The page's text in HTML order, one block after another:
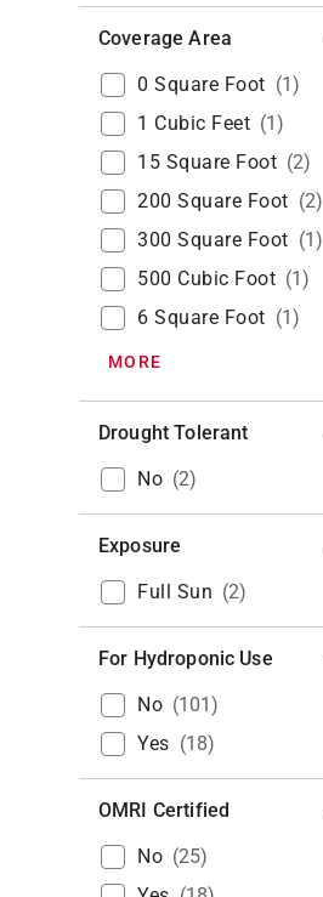
Coverage Area
0 Square Foot (1)
1 Cubic Feet (1)
15 Square Foot (2)
200 Square Foot (2)
300 Square Foot (1)
500 Cubic Foot (1)
6 Square Foot (1)
MORE
Drought Tolerant
No (2)
Exposure
Full Sun (2)
For Hydroponic Use
No (101)
Yes (18)
OMRI Certified
No (25)